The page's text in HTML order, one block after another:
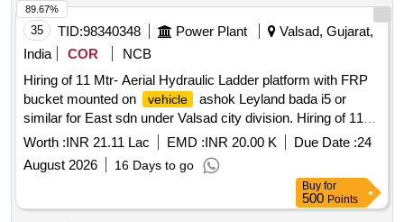
with Taxi/maxi passing for 12 Hrs. duty with driver for three
year period amount required up to 1500 KMS (Diesel Rate
RS. 90.44/- Liter) The cost of diesel, insurance etc. to be
borne by contractor.
35 TID:98340348 Power Plant
Valsad, Gujarat,
India
COR
NCB
Hiring of 11 Mtr- Aerial Hydraulic Ladder platform with FRP
bucket mounted on
vehicle
ashok Leyland bada i5 or
similar for East sdn under Valsad city division. Hiring of 11
Mtr- Aerial Hydraulic Ladder platform with FRP bucket
vehicle
ashok Leyland bada i5 or similar for
East sdn under Valsad city division, having good condition,
latest model, not older the Model shall have not been
registered before more than three months & onwards with
Worth :INR 21.11 Lac EMD :INR 20.00 K Due Date :24
August 2026
16 Days to go
89.67%
Buy for
500 Points